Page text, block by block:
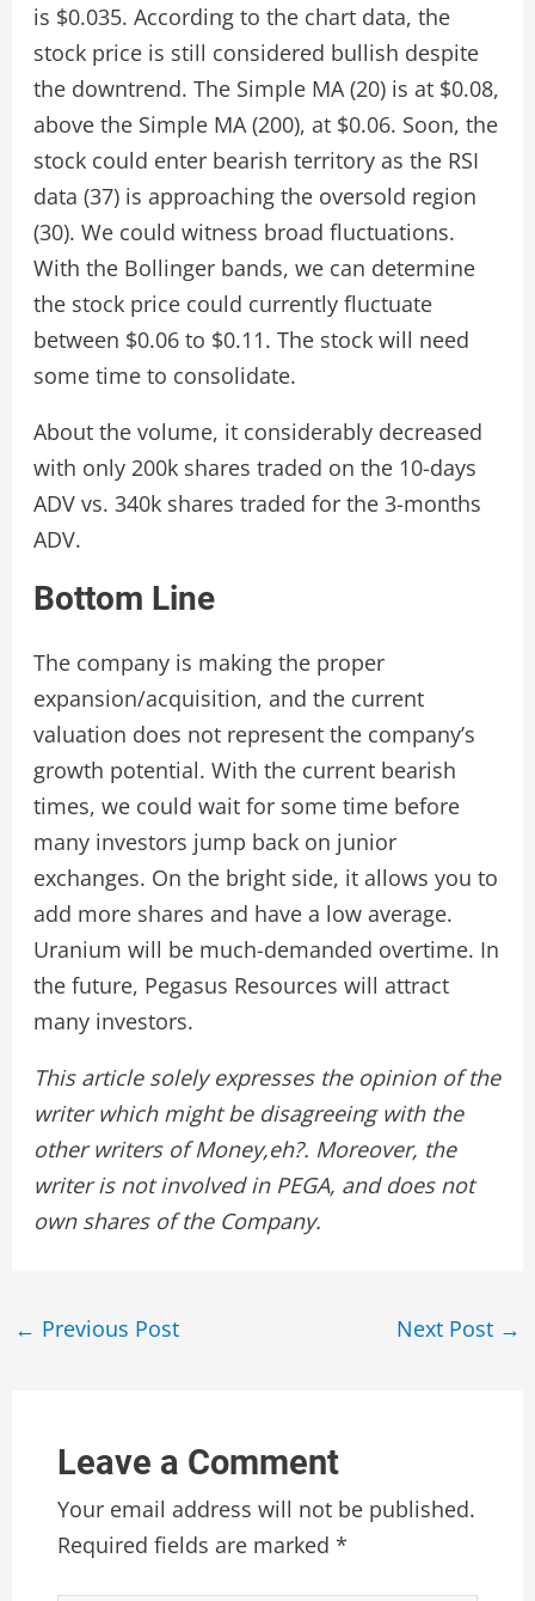
is $0.035. According to the chart data, the
stock price is still considered bullish despite
the downtrend. The Simple MA (20) is at $0.08,
above the Simple MA (200), at $0.06. Soon, the
stock could enter bearish territory as the RSI
data (37) is approaching the oversold region
(30). We could witness broad fluctuations.
With the Bollinger bands, we can determine
the stock price could currently fluctuate
between $0.06 to $0.11. The stock will need
some time to consolidate.
About the volume, it considerably decreased
with only 200k shares traded on the 10-days
ADV vs. 340k shares traded for the 3-months
ADV.
Bottom Line
The company is making the proper
expansion/acquisition, and the current
valuation does not represent the company’s
growth potential. With the current bearish
times, we could wait for some time before
many investors jump back on junior
exchanges. On the bright side, it allows you to
add more shares and have a low average.
Uranium will be much-demanded overtime. In
the future, Pegasus Resources will attract
many investors.
This article solely expresses the opinion of the
writer which might be disagreeing with the
other writers of Money,eh?. Moreover, the
writer is not involved in PEGA, and does not
own shares of the Company.
Post
← Previous Post Next Post →
Leave a Comment
Your email address will not be published.
Required fields are marked*